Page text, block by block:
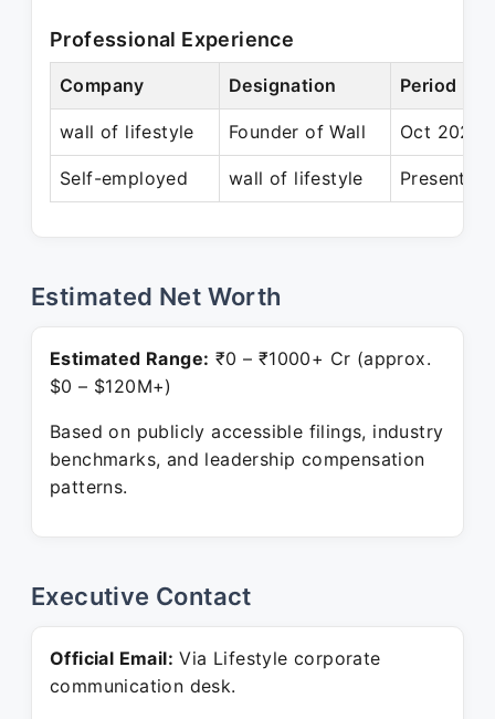
Professional Experience
Company Designation Period
wall of lifestyle Founder of Wall Oct 2022
Self-employed wall of lifestyle Present
Estimated Net Worth
Estimated Range: ₹0 – ₹1000+ Cr (approx.
$0 – $120M+)
Based on publicly accessible filings, industry
benchmarks, and leadership compensation
patterns.
Executive Contact
Official Email: Via Lifestyle corporate
communication desk.